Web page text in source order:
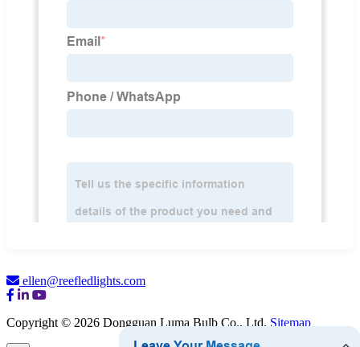
ellen@reefledlights.com
Copyright © 2026 Dongguan Luma Bulb Co., Ltd. Sitemap